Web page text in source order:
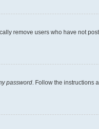
remove users who have not
password . Follow the instructions